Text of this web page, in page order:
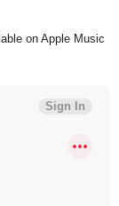
on Apple Music